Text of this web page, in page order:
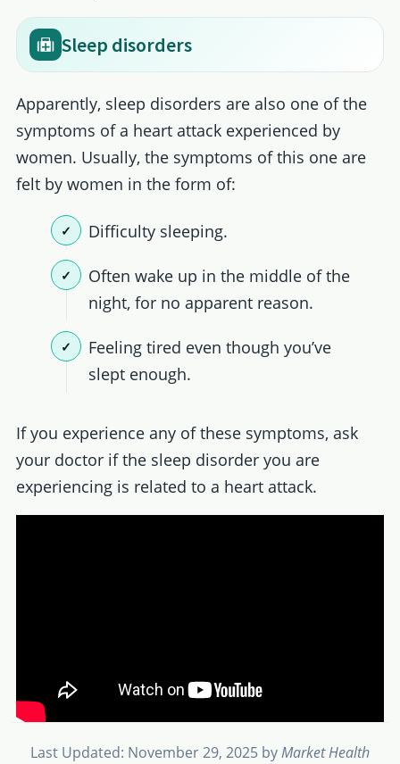
Sleep disorders
Apparently, sleep disorders are also one of the
symptoms of a heart attack experienced by
women. Usually, the symptoms of this one are
felt by women in the form of:
Difficulty sleeping.
Often wake up in the middle of the
night, for no apparent reason.
Feeling tired even though you’ve
slept enough.
If you experience any of these symptoms, ask
your doctor if the sleep disorder you are
experiencing is related to a heart attack.
Last Updated: November 29, 2025 byMarket Health